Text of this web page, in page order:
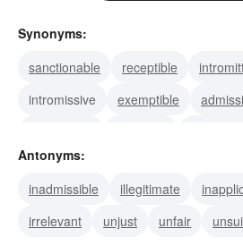
Synonyms:
sanctionable
receptible
intromissive
exemptible
acceptable
Antonyms:
inadmissible
illegitimate
irrelevant
unjust unfair